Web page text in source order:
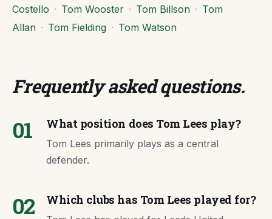
Costello · Tom Wooster · Tom Billson · Tom
Allan · Tom Fielding · Tom Watson
Frequently asked questions.
01 What position does Tom Lees play?
Tom Lees primarily plays as a central
defender.
02 Which clubs has Tom Lees played for?